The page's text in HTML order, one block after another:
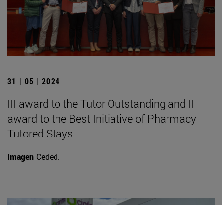
31 | 05 | 2024
III award to the Tutor Outstanding and II
award to the Best Initiative of Pharmacy
Tutored Stays
Imagen Ceded.